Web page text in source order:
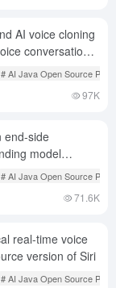
AI voice cloning
conversation
spin-off project
# AI Java Open Source
97K
end-side
model
and audio
and analysis
# AI Java Open Source
71.6K
real-time voice
version of Siri
# AI Java Open Source